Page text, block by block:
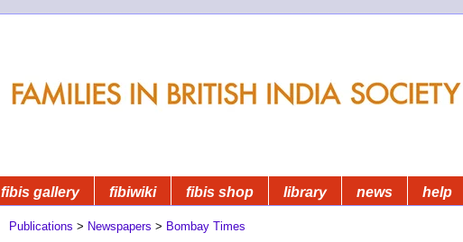
fibis gallery fibiwiki fibis shop library news help
Publications > Newspapers > Bombay Times